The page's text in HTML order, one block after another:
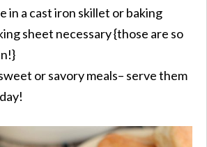
in a cast iron skillet or baking
sheet necessary {those are so
or savory meals– serve them